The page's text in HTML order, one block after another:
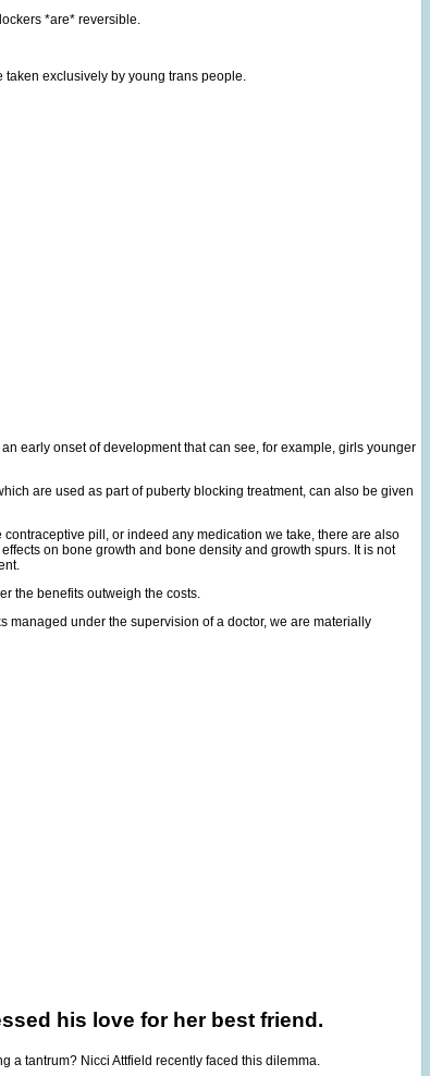
*are* reversible.
exclusively by young trans people.
early onset of development that can see, for example, girls younger
are used as part of puberty blocking treatment, can also be given
pill, or indeed any medication we take, there are also
on bone growth and bone density and growth spurs. It is not
the benefits outweigh the costs.
under the supervision of a doctor, we are materially
his love for her best friend.
a tantrum? Nicci Attfield recently faced this dilemma.